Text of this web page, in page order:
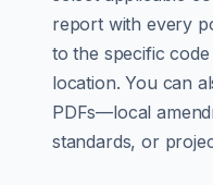
report with every
to the specific
location. You can
PDFs—local
standards, or